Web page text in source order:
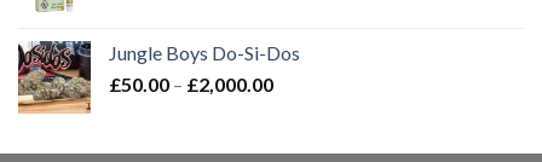
£25.00.£20.00.
Jungle Boys Do-Si-Dos
£50.00 – £2,000.00Price